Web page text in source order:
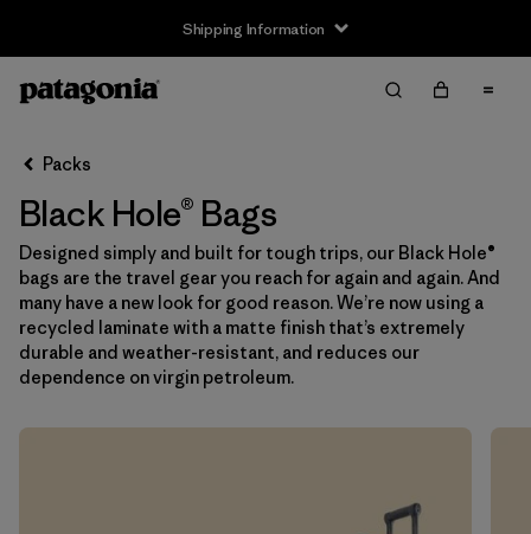
Shipping Information
Filter by
Price
Filter by
Filter by
Features
Filter by
Materials & Our Footprint
Packs
Black Hole® Bags
Designed simply and built for tough trips, our Black Hole®
bags are the travel gear you reach for again and again. And
many have a new look for good reason. We’re now using a
recycled laminate with a matte finish that’s extremely
durable and weather-resistant, and reduces our
dependence on virgin petroleum.